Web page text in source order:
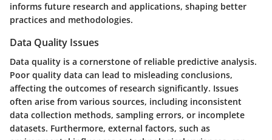
informs future research and applications, shaping better
practices and methodologies.
Data Quality Issues
Data quality is a cornerstone of reliable predictive analysis.
Poor quality data can lead to misleading conclusions,
affecting the outcomes of research significantly. Issues
often arise from various sources, including inconsistent
data collection methods, sampling errors, or incomplete
datasets. Furthermore, external factors, such as